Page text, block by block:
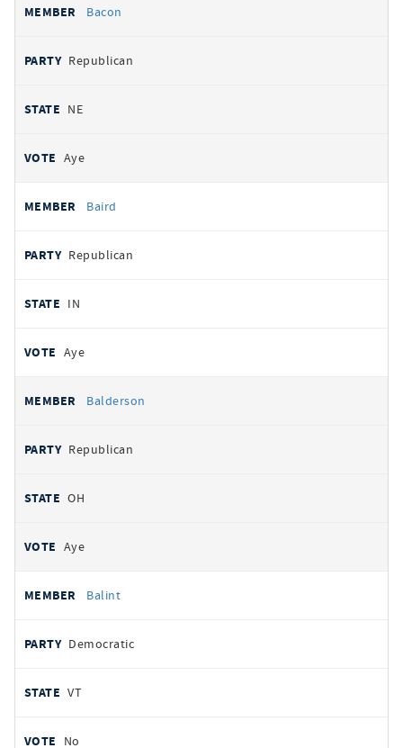
Bacon
Republican
NE
Aye
Baird
Republican
IN
Aye
Balderson
Republican
OH
Aye
Balint
Democratic
VT
No